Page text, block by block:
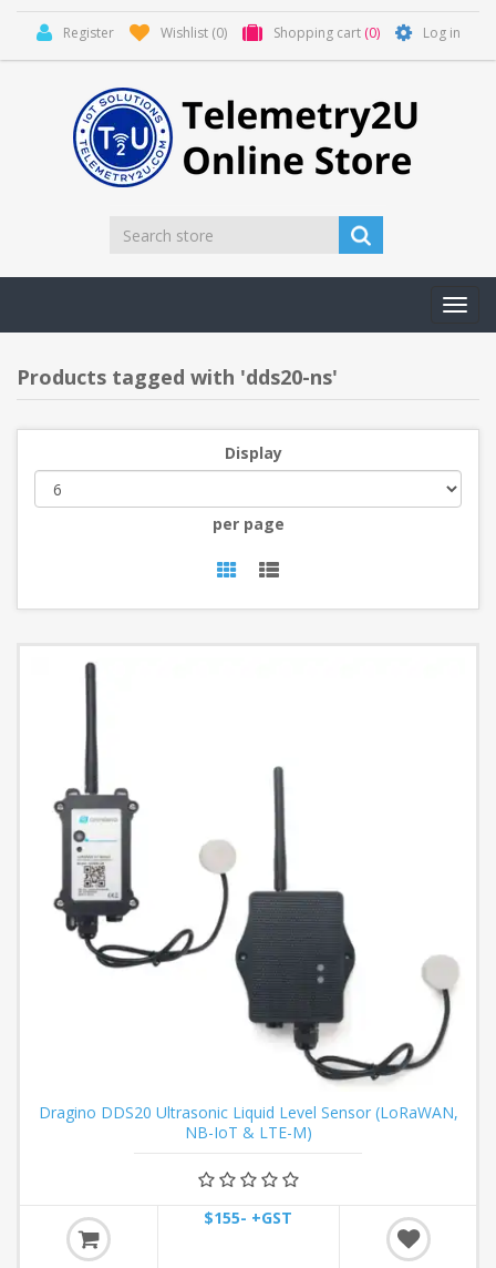
Register Wishlist (0) Shopping cart (0) Log in
Products tagged with 'dds20-ns'
Display
per page
Dragino DDS20 Ultrasonic Liquid Level Sensor (LoRaWAN,
NB-IoT & LTE-M)
$155- +GST